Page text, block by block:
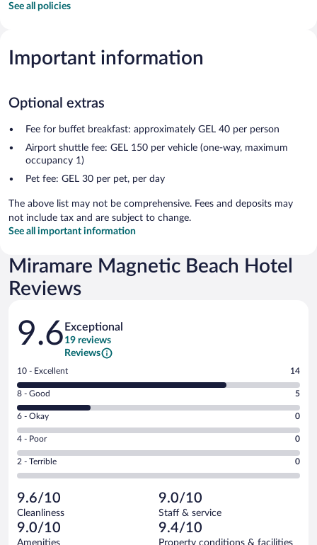
See all policies
Important information
Optional extras
Fee for buffet breakfast: approximately GEL 40 per person
Airport shuttle fee: GEL 150 per vehicle (one-way, maximum
occupancy 1)
Pet fee: GEL 30 per pet, per day
The above list may not be comprehensive. Fees and deposits may
not include tax and are subject to change.
See all important information
Miramare Magnetic Beach Hotel
Reviews
Reviews
9.6 Exceptional
19 reviews
Reviews
Rating
10
-
Excellent.
out
of
19
reviews
10 - Excellent 14
Rating
8
-
Good.
out
of
reviews
8 - Good 5
Rating
6
-
Okay.
of
19
reviews
6 - Okay 0
Rating
4
-
Poor.
0
out
of
19
4 - Poor 0
Rating
2
Terrible.
0
out
of
2 - Terrible 0
9.6/10
Cleanliness
9.0/10
Staff & service
9.0/10
Amenities
9.4/10
Property conditions & facilities